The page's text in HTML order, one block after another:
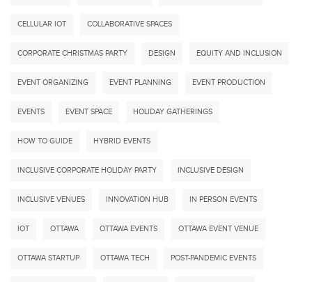
CELLULAR IOT COLLABORATIVE SPACES
CORPORATE CHRISTMAS PARTY DESIGN EQUITY AND INCLUSION
EVENT ORGANIZING EVENT PLANNING EVENT PRODUCTION
EVENTS EVENT SPACE HOLIDAY GATHERINGS
HOW TO GUIDE HYBRID EVENTS
INCLUSIVE CORPORATE HOLIDAY PARTY INCLUSIVE DESIGN
INCLUSIVE VENUES INNOVATION HUB IN PERSON EVENTS
IOT OTTAWA OTTAWA EVENTS OTTAWA EVENT VENUE
OTTAWA STARTUP OTTAWA TECH POST-PANDEMIC EVENTS